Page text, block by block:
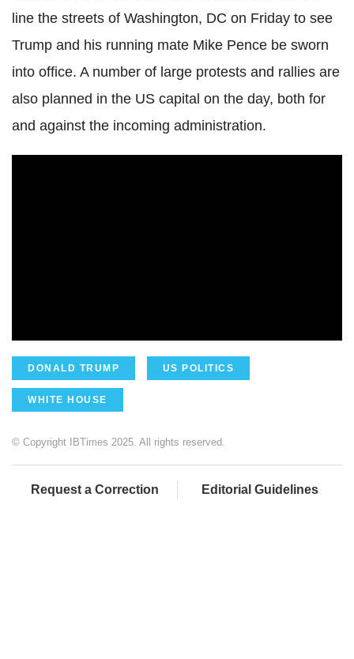
line the streets of Washington, DC on Friday to see
Trump and his running mate Mike Pence be sworn
into office. A number of large protests and rallies are
also planned in the US capital on the day, both for
and against the incoming administration.
DONALD TRUMP US POLITICS
WHITE HOUSE
© Copyright IBTimes 2025. All rights reserved.
Request a Correction Editorial Guidelines